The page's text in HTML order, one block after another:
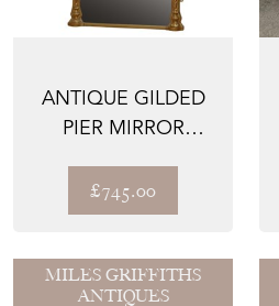
ANTIQUE GILDED
PIER MIRROR
£745.00
MILES GRIFFITHS
ANTIQUES